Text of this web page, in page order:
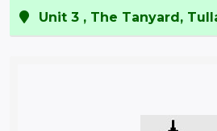
Unit 3 , The Tanyard,